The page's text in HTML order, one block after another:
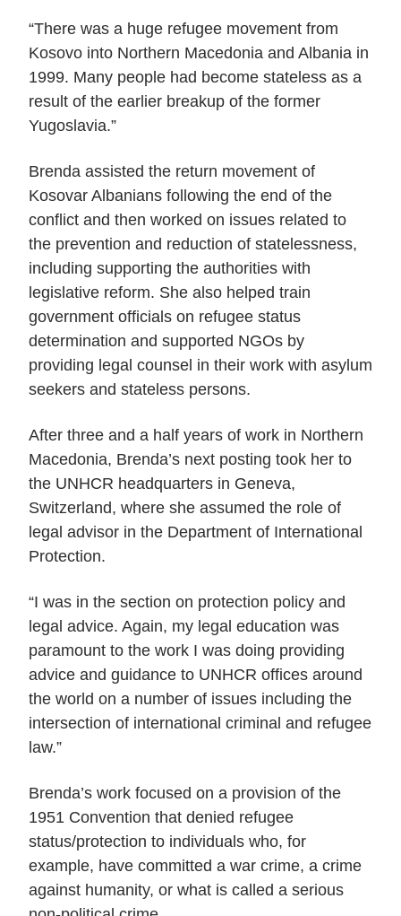
“There was a huge refugee movement from
Kosovo into Northern Macedonia and Albania in
1999. Many people had become stateless as a
result of the earlier breakup of the former
Yugoslavia.”
Brenda assisted the return movement of
Kosovar Albanians following the end of the
conflict and then worked on issues related to
the prevention and reduction of statelessness,
including supporting the authorities with
legislative reform. She also helped train
government officials on refugee status
determination and supported NGOs by
providing legal counsel in their work with asylum
seekers and stateless persons.
After three and a half years of work in Northern
Macedonia, Brenda’s next posting took her to
the UNHCR headquarters in Geneva,
Switzerland, where she assumed the role of
legal advisor in the Department of International
Protection.
“I was in the section on protection policy and
legal advice. Again, my legal education was
paramount to the work I was doing providing
advice and guidance to UNHCR offices around
the world on a number of issues including the
intersection of international criminal and refugee
law.”
Brenda’s work focused on a provision of the
1951 Convention that denied refugee
status/protection to individuals who, for
example, have committed a war crime, a crime
against humanity, or what is called a serious